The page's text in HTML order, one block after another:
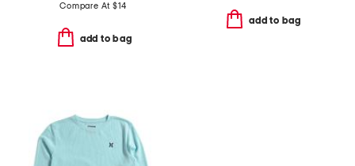
Compare At $14
add to bag
add to bag